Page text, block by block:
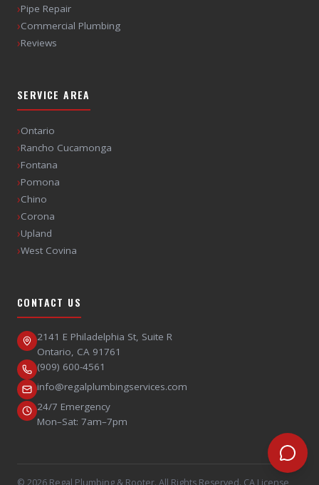
›Pipe Repair
›Commercial Plumbing
›Reviews
SERVICE AREA
›Ontario
›Rancho Cucamonga
›Fontana
›Pomona
›Chino
›Corona
›Upland
›West Covina
CONTACT US
2141 E Philadelphia St, Suite R
Ontario, CA 91761
(909) 600-4561
info@regalplumbingservices.com
24/7 Emergency
Mon–Sat: 7am–7pm
© 2026 Regal Plumbing & Rooter. All Rights Reserved. CA License